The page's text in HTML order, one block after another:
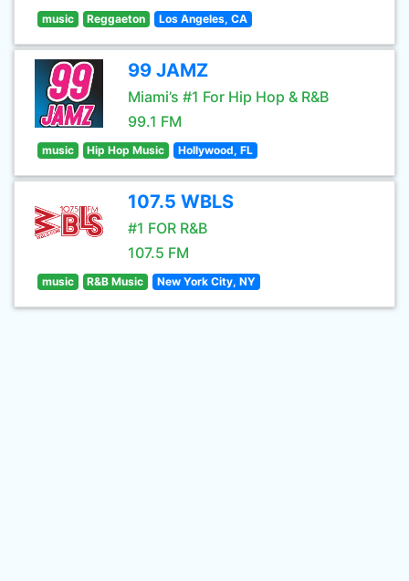
music Reggaeton Los Angeles, CA
99 JAMZ
Miami’s #1 For Hip Hop & R&B
99.1 FM
music Hip Hop Music Hollywood, FL
107.5 WBLS
#1 FOR R&B
107.5 FM
music R&B Music New York City, NY